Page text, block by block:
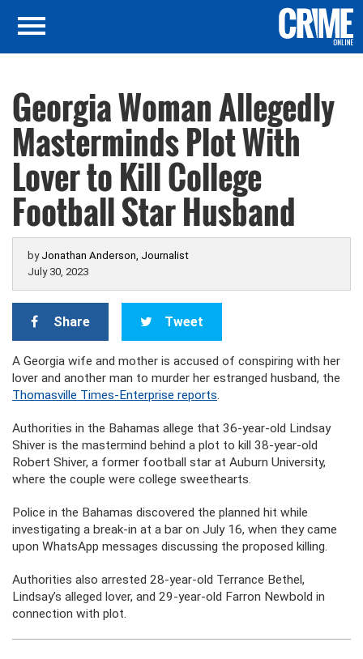
Georgia Woman Allegedly
Masterminds Plot With
Lover to Kill College
Football Star Husband
by Jonathan Anderson, Journalist
July 30, 2023
Share Tweet
A Georgia wife and mother is accused of conspiring with her
lover and another man to murder her estranged husband, the
Thomasville Times-Enterprise reports.
Authorities in the Bahamas allege that 36-year-old Lindsay
Shiver is the mastermind behind a plot to kill 38-year-old
Robert Shiver, a former football star at Auburn University,
where the couple were college sweethearts.
Police in the Bahamas discovered the planned hit while
investigating a break-in at a bar on July 16, when they came
upon WhatsApp messages discussing the proposed killing.
Authorities also arrested 28-year-old Terrance Bethel,
Lindsay’s alleged lover, and 29-year-old Farron Newbold in
connection with plot.